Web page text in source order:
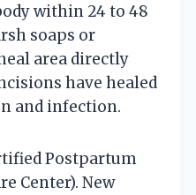
within 24 to 48
soaps or
area directly
have healed
and infection.
Postpartum
Center). New